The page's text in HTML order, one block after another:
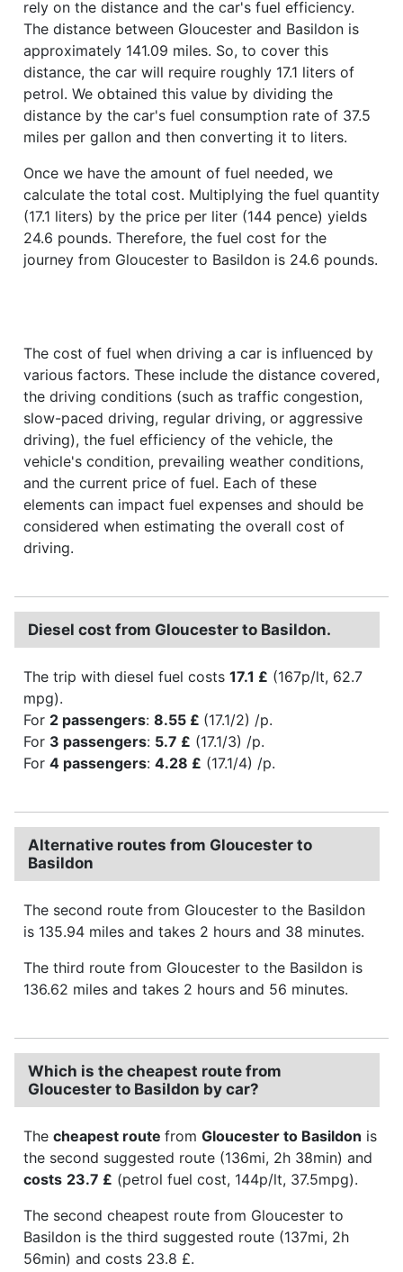
rely on the distance and the car's fuel efficiency.
The distance between Gloucester and Basildon is
approximately 141.09 miles. So, to cover this
distance, the car will require roughly 17.1 liters of
petrol. We obtained this value by dividing the
distance by the car's fuel consumption rate of 37.5
miles per gallon and then converting it to liters.
Once we have the amount of fuel needed, we
calculate the total cost. Multiplying the fuel quantity
(17.1 liters) by the price per liter (144 pence) yields
24.6 pounds. Therefore, the fuel cost for the
journey from Gloucester to Basildon is 24.6 pounds.
The cost of fuel when driving a car is influenced by
various factors. These include the distance covered,
the driving conditions (such as traffic congestion,
slow-paced driving, regular driving, or aggressive
driving), the fuel efficiency of the vehicle, the
vehicle's condition, prevailing weather conditions,
and the current price of fuel. Each of these
elements can impact fuel expenses and should be
considered when estimating the overall cost of
driving.
Diesel cost from Gloucester to Basildon.
The trip with diesel fuel costs 17.1 £ (167p/lt, 62.7
mpg).
For 2 passengers: 8.55 £ (17.1/2) /p.
For 3 passengers: 5.7 £ (17.1/3) /p.
For 4 passengers: 4.28 £ (17.1/4) /p.
Alternative routes from Gloucester to
Basildon
The second route from Gloucester to the Basildon
is 135.94 miles and takes 2 hours and 38 minutes.
The third route from Gloucester to the Basildon is
136.62 miles and takes 2 hours and 56 minutes.
Which is the cheapest route from
Gloucester to Basildon by car?
The cheapest route from Gloucester to Basildon is
the second suggested route (136mi, 2h 38min) and
costs 23.7 £ (petrol fuel cost, 144p/lt, 37.5mpg).
The second cheapest route from Gloucester to
Basildon is the third suggested route (137mi, 2h
56min) and costs 23.8 £.